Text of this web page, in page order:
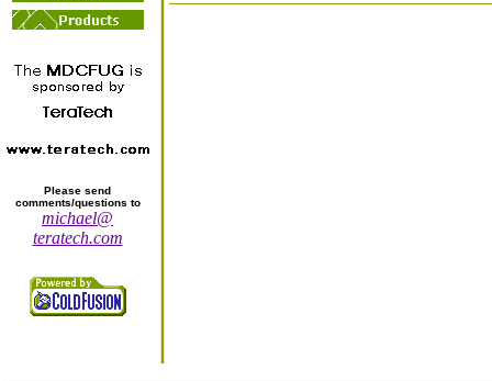
Please send
comments/questions to
michael@
teratech.com